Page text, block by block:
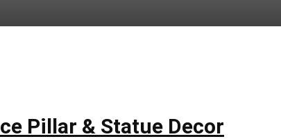
Pillar & Statue Decor